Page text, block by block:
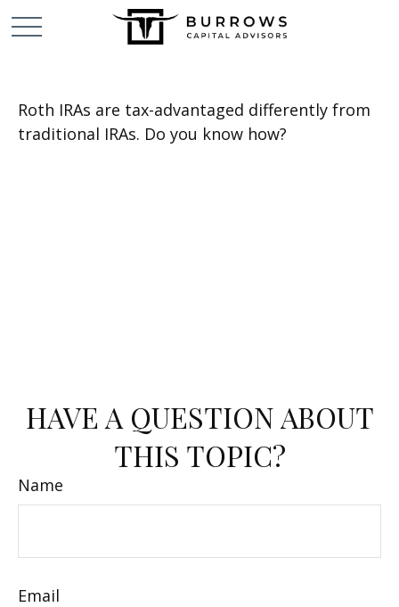
Roth IRAs are tax-advantaged differently from
traditional IRAs. Do you know how?
HAVE A QUESTION ABOUT
THIS TOPIC?
Name
Email